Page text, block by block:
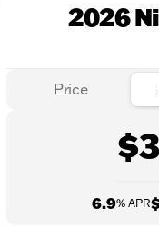
2026
Price
6.9% APR